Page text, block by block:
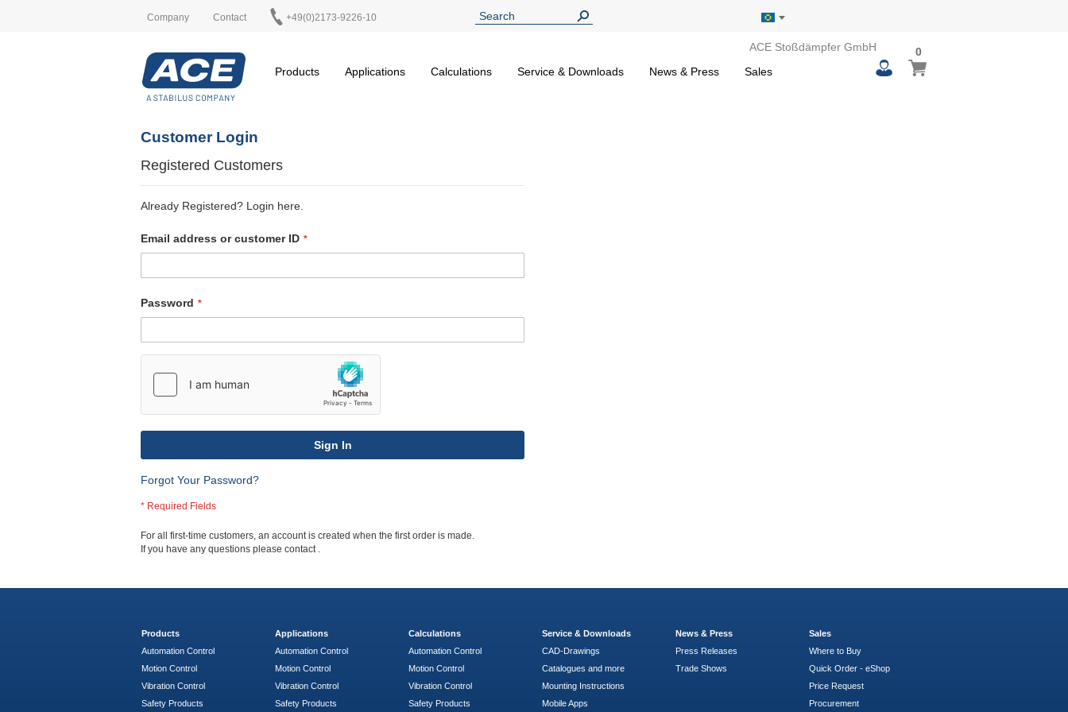
Company Contact +49(0)2173-9226-10
ACE Stoßdämpfer GmbH
Products
Applications Calculations Service & Downloads News & Press Sales
My Basket
00
items
Customer Login
Registered Customers
Already Registered? Login here.
Email address or customer ID
Password
Sign In
Forgot Your Password?
For all first-time customers, an account is created when the first order is made.
If you have any questions please contact .
Products
Automation Control
Motion Control
Vibration Control
Safety Products
Applications
Automation Control
Motion Control
Vibration Control
Safety Products
Calculations
Automation Control
Motion Control
Vibration Control
Safety Products
Service & Downloads
CAD-Drawings
Catalogues and more
Mounting Instructions
Mobile Apps
News & Press
Press Releases
Trade Shows
Sales
Where to Buy
Quick Order - eShop
Price Request
Procurement